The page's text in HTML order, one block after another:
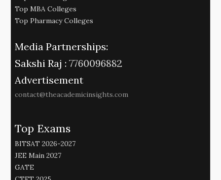
Top MBA Colleges
Top Pharmacy Colleges
Media Partnerships:
Sakshi Raj : 7760096882
Advertisement
contact@theacademicinsights.com
Top Exams
BITSAT 2026-2027
JEE Main 2027
GATE